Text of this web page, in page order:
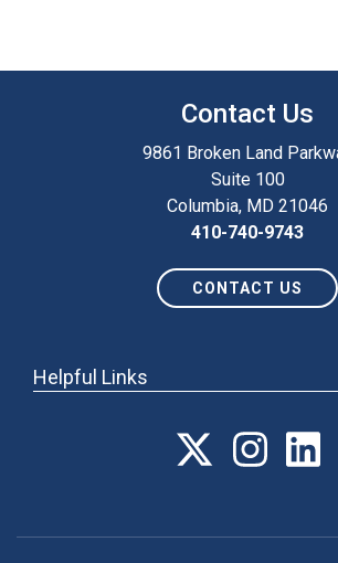
Contact Us
9861 Broken Land
Suite 100
Columbia, MD 21046
410-740-9743
CONTACT US
Helpful Links
ANNUAL MEETING